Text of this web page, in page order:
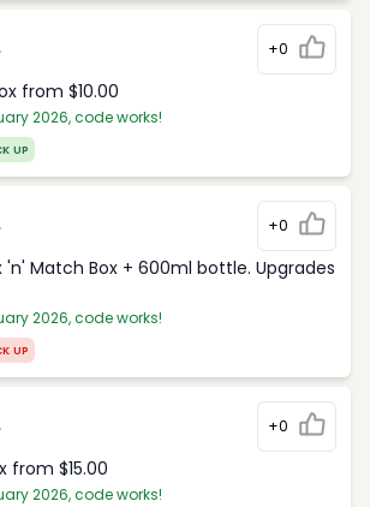
+0
from $10.00
2026, code works!
UP
+0
'n' Match Box + 600ml bottle. Upgrades
2026, code works!
UP
+0
from $15.00
2026, code works!